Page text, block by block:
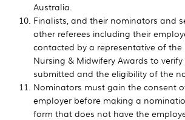
Australia.
Finalists, and their nominators and
other referees including their
contacted by a representative of the
Nursing & Midwifery Awards to
submitted and the eligibility of the
Nominators must gain the consent
employer before making a
form that does not have the